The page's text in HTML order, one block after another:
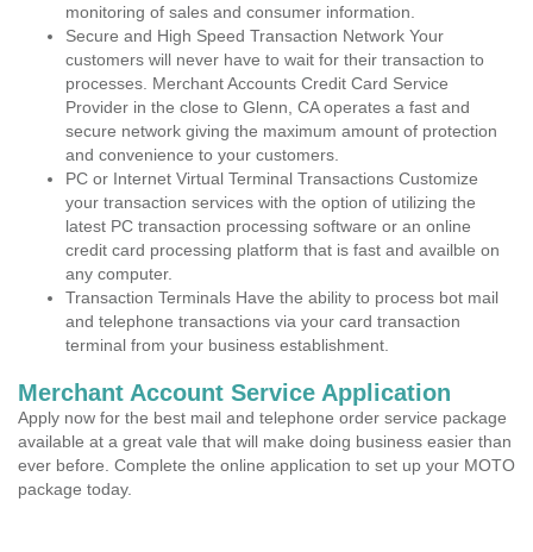
monitoring of sales and consumer information.
Secure and High Speed Transaction Network Your
customers will never have to wait for their transaction to
processes. Merchant Accounts Credit Card Service
Provider in the close to Glenn, CA operates a fast and
secure network giving the maximum amount of protection
and convenience to your customers.
PC or Internet Virtual Terminal Transactions Customize
your transaction services with the option of utilizing the
latest PC transaction processing software or an online
credit card processing platform that is fast and availble on
any computer.
Transaction Terminals Have the ability to process bot mail
and telephone transactions via your card transaction
terminal from your business establishment.
Merchant Account Service Application
Apply now for the best mail and telephone order service package
available at a great vale that will make doing business easier than
ever before. Complete the online application to set up your MOTO
package today.